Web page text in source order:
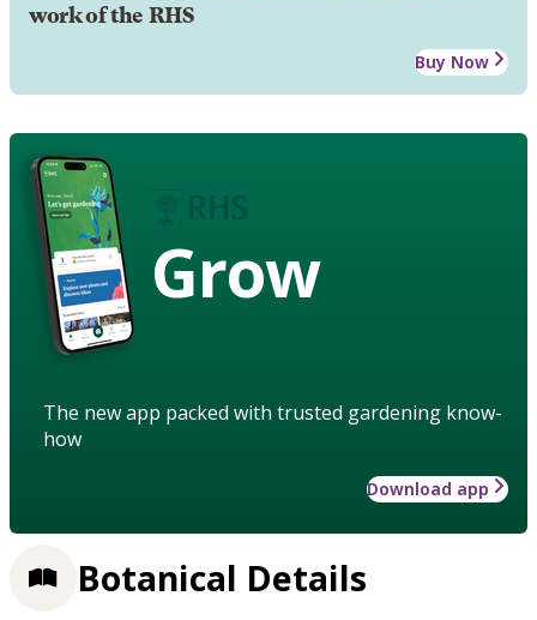
work of the RHS
Buy Now
Grow
The new app packed with trusted gardening know-
how
Download app
Botanical Details